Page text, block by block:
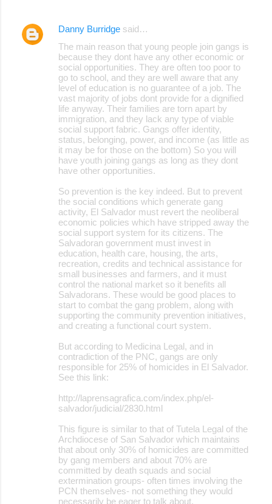
Danny Burridge said…
The main reason that young people join gangs is
because they dont have any other economic or
social opportunities. They are often too poor to
go to school, and they are well aware that any
level of education is no guarantee of a job. The
vast majority of jobs dont provide for a dignified
life anyway. Their families are torn apart by
immigration, and they lack any type of viable
social support fabric. Gangs offer identity,
status, belonging, power, and income (as little as
it may be for those on the bottom) So you will
have youth joining gangs as long as they dont
have other opportunities.
So prevention is the key indeed. But to prevent
the social conditions which generate gang
activity, El Salvador must revert the neoliberal
economic policies which have stripped away the
social support system for its citizens. The
Salvadoran government must invest in
education, health care, housing, the arts,
recreation, credits and technical assistance for
small businesses and farmers, and it must
control the national market so it benefits all
Salvadorans. These would be good places to
start to combat the gang problem, along with
supporting the community prevention initiatives,
and creating a functional court system.
But according to Medicina Legal, and in
contradiction of the PNC, gangs are only
responsible for 25% of homicides in El Salvador.
See this link:
http://laprensagrafica.com/index.php/el-
salvador/judicial/2830.html
This figure is similar to that of Tutela Legal of the
Archdiocese of San Salvador which maintains
that about only 30% of homicides are committed
by gang members and about 70% are
committed by death squads and social
extermination groups- often times involving the
PCN themselves- not something they would
necessarily be eager to talk about.